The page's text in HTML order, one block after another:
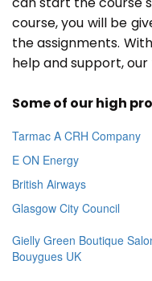
course, you will be
the assignments.
help and support,
Some of our high
Tarmac A CRH Company
E ON Energy
British Airways
Glasgow City Council
Gielly Green Boutique
Bouygues UK